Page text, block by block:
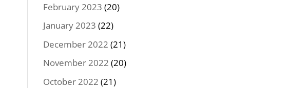
February 2023 (20)
January 2023 (22)
December 2022 (21)
November 2022 (20)
October 2022 (21)